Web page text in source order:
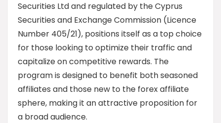
Securities Ltd and regulated by the Cyprus
Securities and Exchange Commission (Licence
Number 405/21), positions itself as a top choice
for those looking to optimize their traffic and
capitalize on competitive rewards. The
program is designed to benefit both seasoned
affiliates and those new to the forex affiliate
sphere, making it an attractive proposition for
a broad audience.